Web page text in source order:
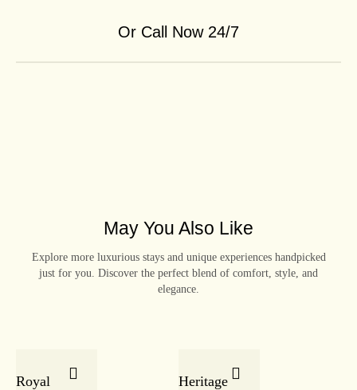
Or Call Now 24/7
May You Also Like
Explore more luxurious stays and unique experiences handpicked
just for you. Discover the perfect blend of comfort, style, and
elegance.
Royal
Heritage